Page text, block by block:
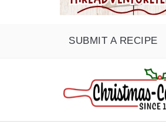
SUBMIT A RECIPE